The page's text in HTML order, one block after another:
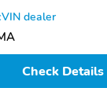
dealer
Check Details